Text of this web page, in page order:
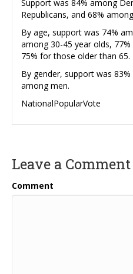
Support was 84% among
Republicans, and 68%
By age, support was 74%
among 30-45 year olds,
75% for those older than 65.
By gender, support was
among men.
NationalPopularVote
Leave a Comment
Comment